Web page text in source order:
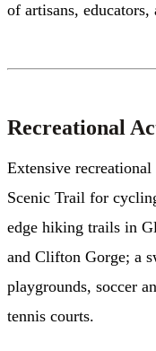
of artisans, educators,
Recreational
Extensive
Scenic Trail for
edge hiking trails in
and Clifton Gorge; a
playgrounds, soccer
tennis courts.